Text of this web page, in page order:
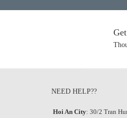
NEED HELP??
Hoi An City: 30/2 Tran